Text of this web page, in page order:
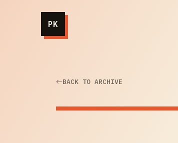
PK
BACK TO ARCHIVE